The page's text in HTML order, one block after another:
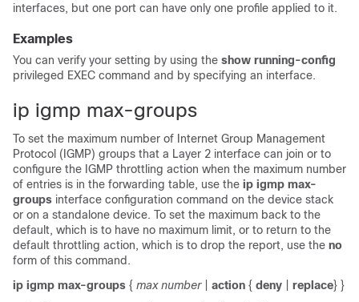
interfaces, but one port can have only one profile applied to it.
Examples
You can verify your setting by using the show running-config
privileged EXEC command and by specifying an interface.
ip igmp max-groups
To set the maximum number of Internet Group Management
Protocol (IGMP) groups that a Layer 2 interface can join or to
configure the IGMP throttling action when the maximum number
of entries is in the forwarding table, use the ip igmp max-
groups interface configuration command on the device stack
or on a standalone device. To set the maximum back to the
default, which is to have no maximum limit, or to return to the
default throttling action, which is to drop the report, use the no
form of this command.
ip igmp max-groups { max number| action { deny replace} }